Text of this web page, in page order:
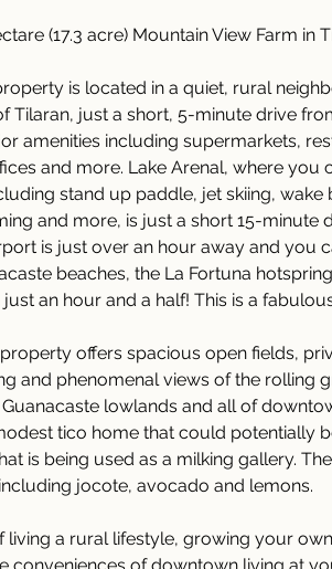
(17.3 acre) Mountain View Farm in
is located in a quiet, rural
Tilaran, just a short, 5-minute drive
amenities including supermarkets,
and more. Lake Arenal, where you
stand up paddle, jet skiing, wake
and more, is just a short 15-minute
is just over an hour away and you
beaches, the La Fortuna
just an hour and a half! This is a
offers spacious open fields,
and phenomenal views of the rolling
lowlands and all of
tico home that could potentially
is being used as a milking gallery.
jocote, avocado and lemons.
living a rural lifestyle, growing your